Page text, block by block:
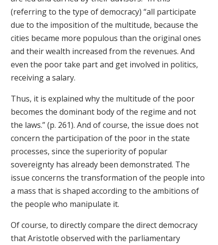
(referring to the type of democracy) “all participate
due to the imposition of the multitude, because the
cities became more populous than the original ones
and their wealth increased from the revenues. And
even the poor take part and get involved in politics,
receiving a salary.
Thus, it is explained why the multitude of the poor
becomes the dominant body of the regime and not
the laws.” (p. 261). And of course, the issue does not
concern the participation of the poor in the state
processes, since the superiority of popular
sovereignty has already been demonstrated. The
issue concerns the transformation of the people into
a mass that is shaped according to the ambitions of
the people who manipulate it.
Of course, to directly compare the direct democracy
that Aristotle observed with the parliamentary